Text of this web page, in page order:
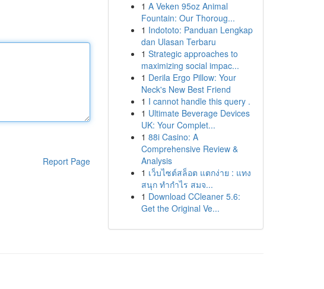
Report Page
1 A Veken 95oz Animal
Fountain: Our Thoroug...
1 Indototo: Panduan Lengkap
dan Ulasan Terbaru
1 Strategic approaches to
maximizing social impac...
1 Derila Ergo Pillow: Your
Neck's New Best Friend
1 I cannot handle this query .
1 Ultimate Beverage Devices
UK: Your Complet...
1 88i Casino: A
Comprehensive Review &
Analysis
1 เว็บไซต์สล็อต แตกง่าย : แทง
สนุก ทำกำไร สมจ...
1 Download CCleaner 5.6:
Get the Original Ve...